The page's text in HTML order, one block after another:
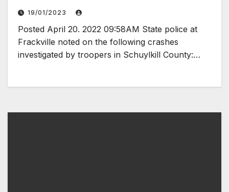
19/01/2023
Posted April 20. 2022 09:58AM State police at
Frackville noted on the following crashes
investigated by troopers in Schuylkill County:…